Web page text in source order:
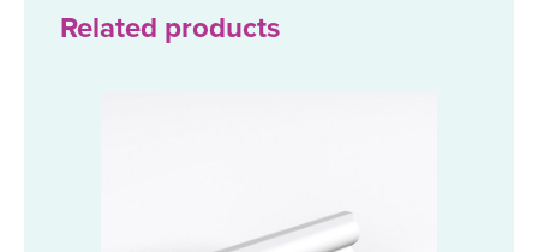
Related products